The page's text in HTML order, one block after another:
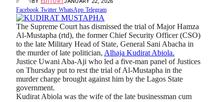
Facebook Twitter WhatsApp Telegram
The Supreme Court has dismissed the trial of Major Hamza
Al-Mustapha (rtd), the former Chief Security Officer (CSO)
to the late Military Head of State, General Sani Abacha in
the murder of late politician, Alhaja Kudirat Abiola.
Justice Uwani Aba-Aji who led a five-man panel of Justices
on Thursday put to rest the trial of Al-Mustapha in the
murder charge brought against him by the Lagos State
government.
Kudirat Abiola was the wife of the late businessman cum